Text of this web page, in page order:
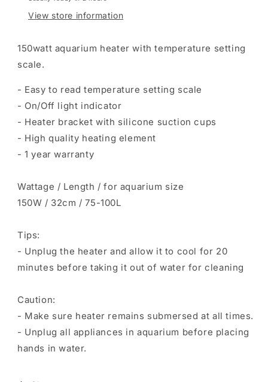
View store information
150watt aquarium heater with temperature setting
scale.
- Easy to read temperature setting scale
- On/Off light indicator
- Heater bracket with silicone suction cups
- High quality heating element
- 1 year warranty
Wattage / Length / for aquarium size
150W / 32cm / 75-100L
Tips:
- Unplug the heater and allow it to cool for 20
minutes before taking it out of water for cleaning
Caution:
- Make sure heater remains submersed at all times.
- Unplug all appliances in aquarium before placing
hands in water.